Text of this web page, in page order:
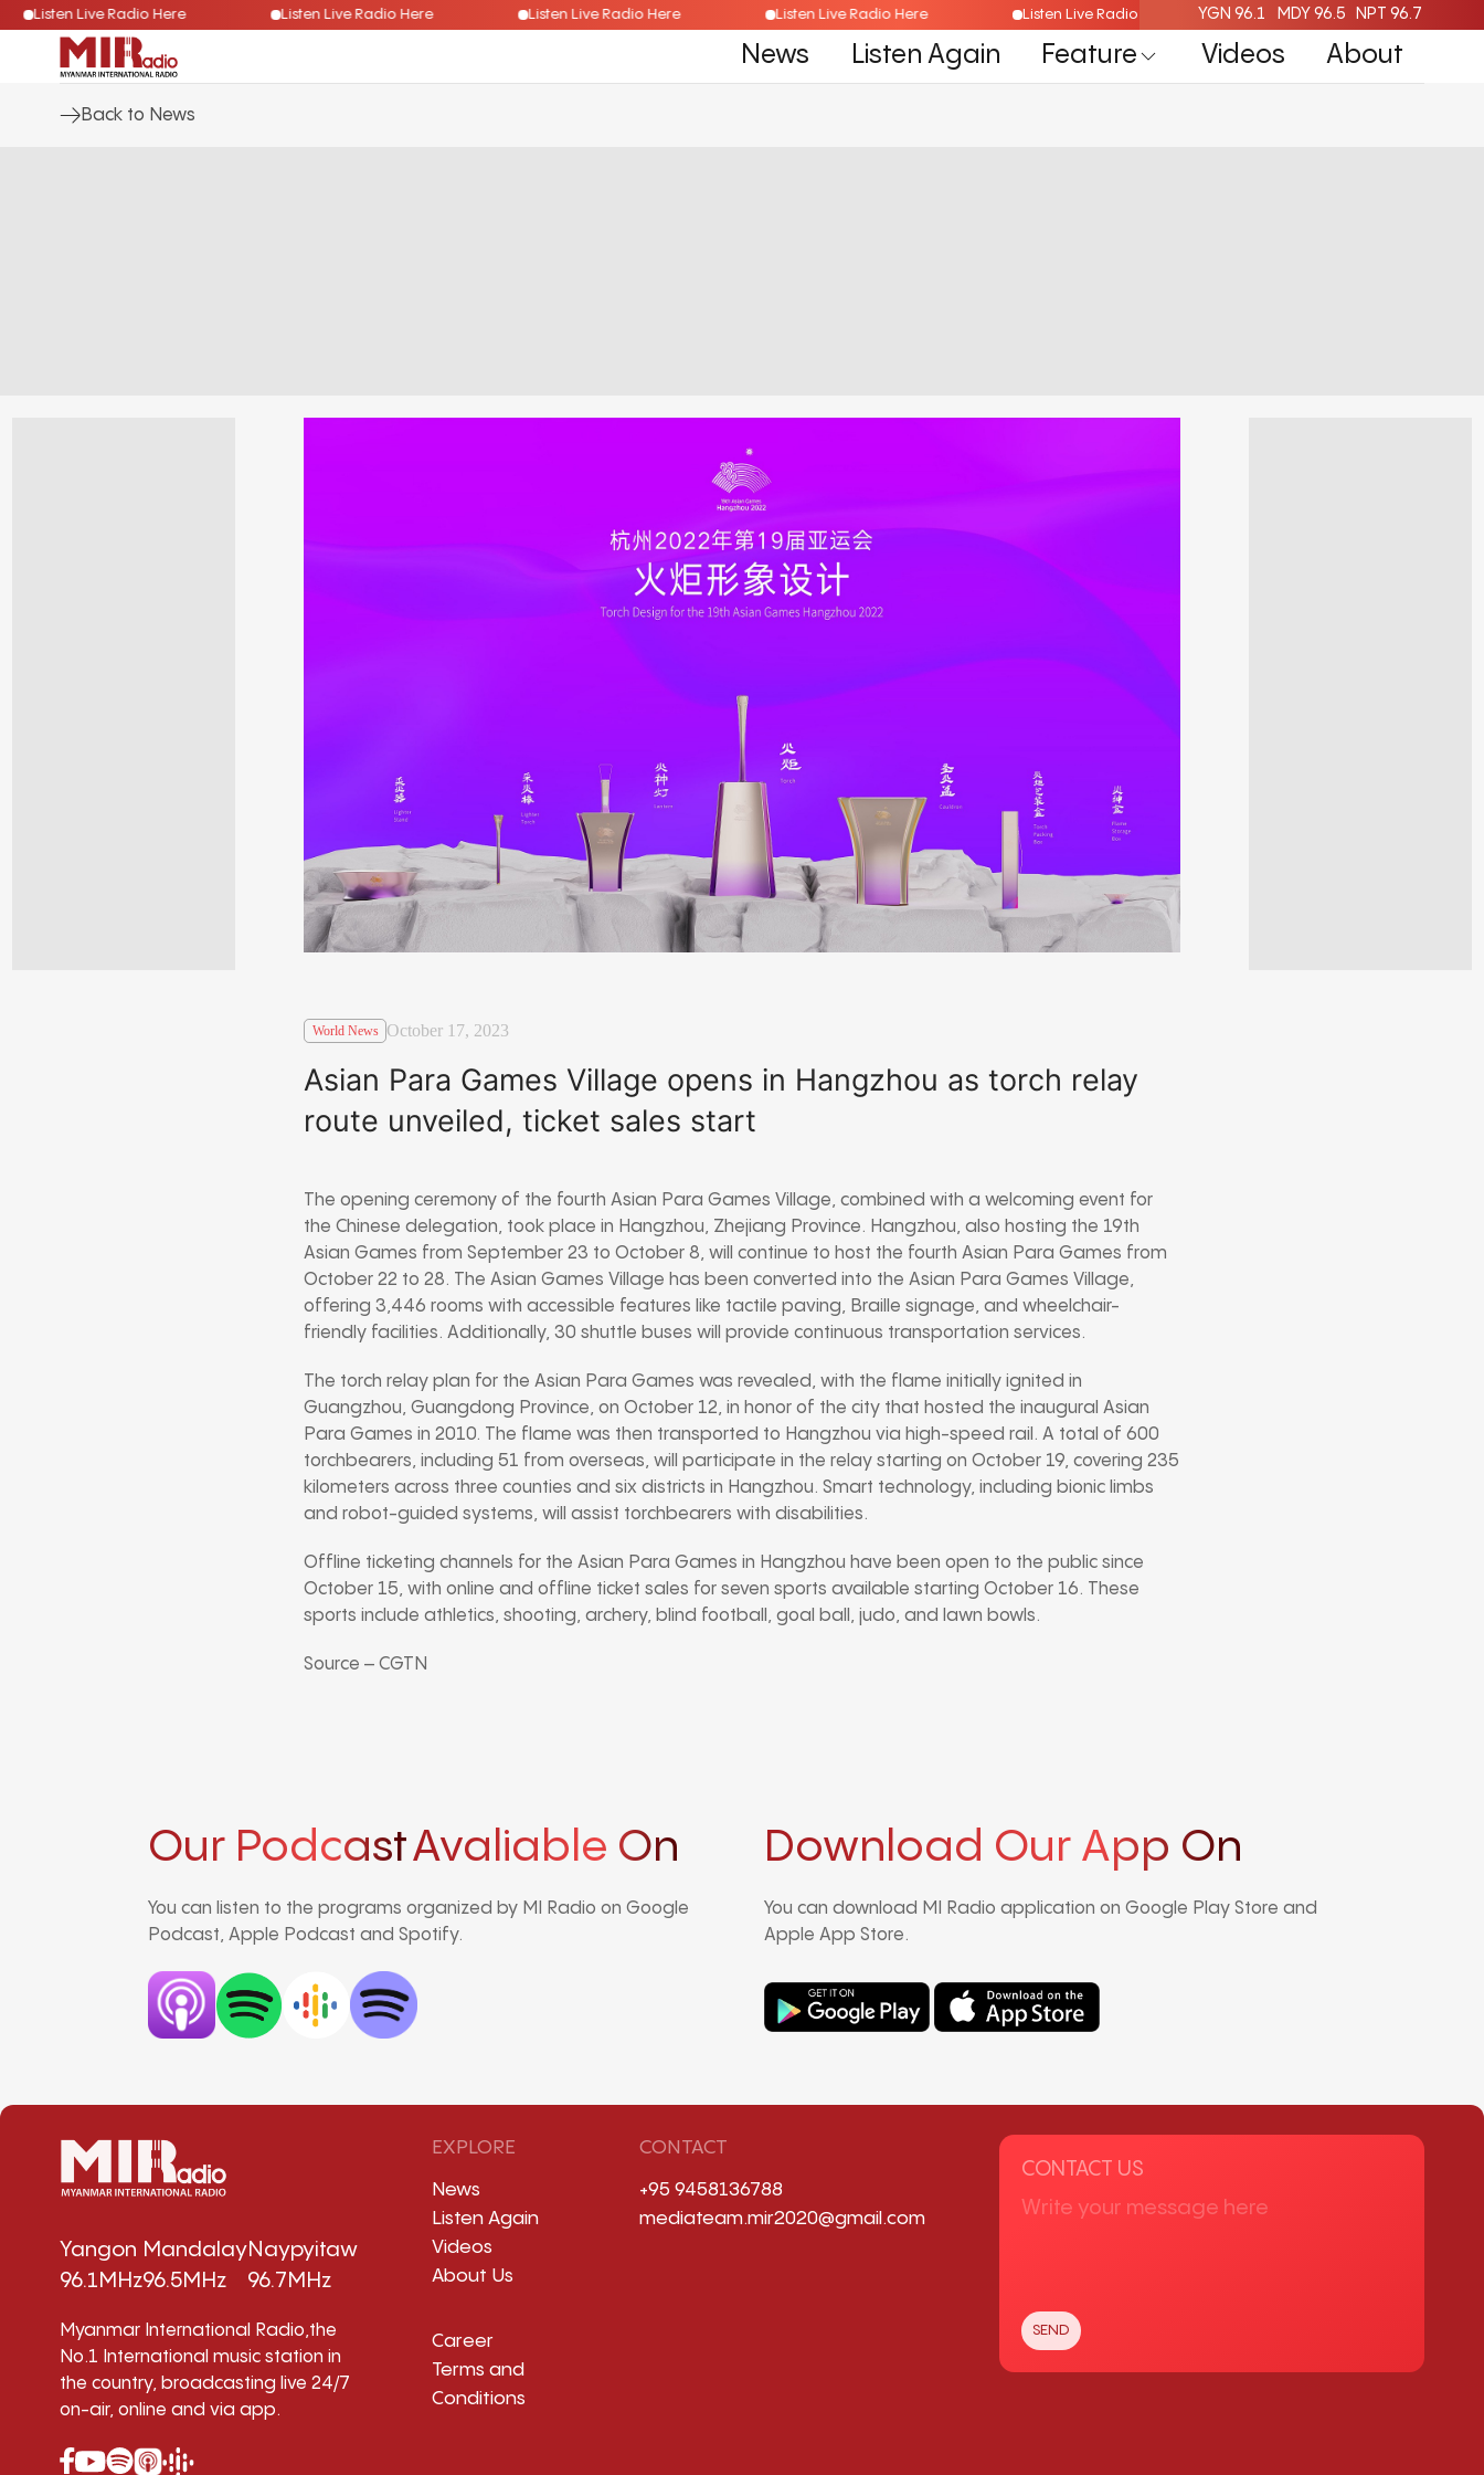
Listen Live Radio Here Listen Live Radio Here Listen Live Radio Here Listen Live Radio Here Listen Live Radio HereYGN 96.1 MDY 96.5 NPT 96.7
News Listen Again Feature Videos About
Back to News
World News October 17, 2023
Asian Para Games Village opens in Hangzhou as torch relay
route unveiled, ticket sales start
The opening ceremony of the fourth Asian Para Games Village, combined with a welcoming event for
the Chinese delegation, took place in Hangzhou, Zhejiang Province. Hangzhou, also hosting the 19th
Asian Games from September 23 to October 8, will continue to host the fourth Asian Para Games from
October 22 to 28. The Asian Games Village has been converted into the Asian Para Games Village,
offering 3,446 rooms with accessible features like tactile paving, Braille signage, and wheelchair-
friendly facilities. Additionally, 30 shuttle buses will provide continuous transportation services.
The torch relay plan for the Asian Para Games was revealed, with the flame initially ignited in
Guangzhou, Guangdong Province, on October 12, in honor of the city that hosted the inaugural Asian
Para Games in 2010. The flame was then transported to Hangzhou via high-speed rail. A total of 600
torchbearers, including 51 from overseas, will participate in the relay starting on October 19, covering 235
kilometers across three counties and six districts in Hangzhou. Smart technology, including bionic limbs
and robot-guided systems, will assist torchbearers with disabilities.
Offline ticketing channels for the Asian Para Games in Hangzhou have been open to the public since
October 15, with online and offline ticket sales for seven sports available starting October 16. These
sports include athletics, shooting, archery, blind football, goal ball, judo, and lawn bowls.
Source – CGTN
Our PodcastAvaliable On
You can listen to the programs organized by MI Radio on Google
Podcast, Apple Podcast and Spotify.
Download Our App On
You can download MI Radio application on Google Play Store and
Apple App Store.
Yangon
96.1MHz
Mandalay
96.5MHz
Naypyitaw
96.7MHz
Myanmar International Radio,the
No.1 International music station in
the country, broadcasting live 24/7
on-air, online and via app.
EXPLORE
News
Listen Again
Videos
About Us
Career
Terms and
Conditions
CONTACT
+95 9458136788
mediateam.mir2020@gmail.com
CONTACT US